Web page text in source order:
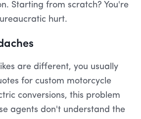
Starting from scratch? You're
hurt.
are different, you usually
for custom motorcycle
conversions, this problem
agents don't understand the